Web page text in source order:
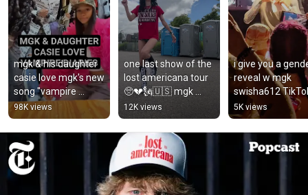
mgk & his daughter
casie love mgk's new
song "vampire
diaries."
98K views
one last show of the
lost americana tour
🥺💔🗽🇺🇸 mgk
#lostamericanatour
#machinegunkelly
#mgk
12K views
i give you a
reveal w mgk
swisha612
kristy.tran_
5K views